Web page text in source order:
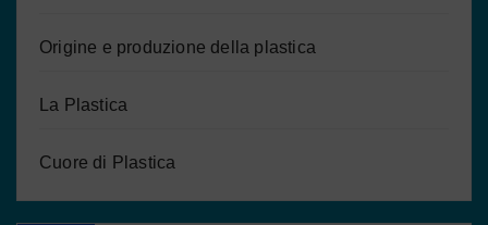
Origine e produzione della plastica
La Plastica
Cuore di Plastica